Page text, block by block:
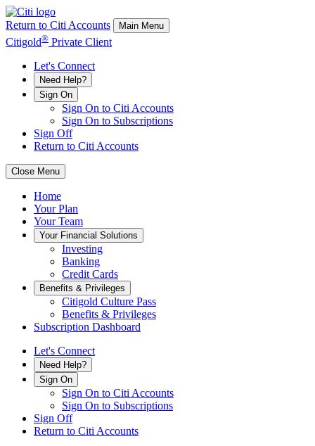
Return to Citi Accounts Main Menu
Citigold® Private Client
Let's Connect
Need Help?
Sign On
Sign On to Citi Accounts
Sign On to Subscriptions
Sign Off
Return to Citi Accounts
Close Menu
Home
YourPlan
YourTeam
Your Financial Solutions
Investing
Banking
Credit Cards
Benefits & Privileges
Citigold Culture Pass
Benefits & Privileges
Subscription Dashboard
Let's Connect
Need Help?
Sign On
Sign On to Citi Accounts
Sign On to Subscriptions
Sign Off
Return to Citi Accounts